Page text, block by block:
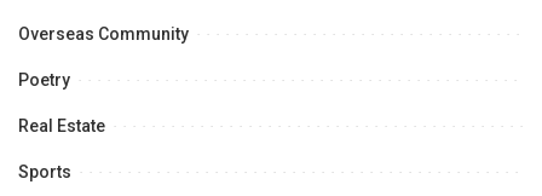
Overseas Community
Poetry
Real Estate
Sports